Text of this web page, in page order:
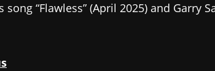
“Flawless” (April 2025) and Garry